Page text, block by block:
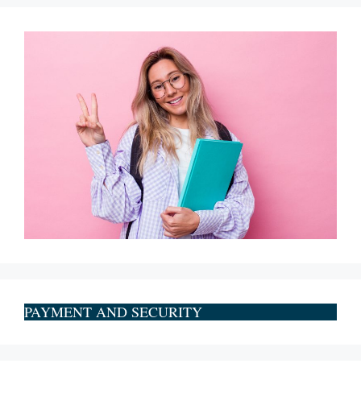
PAYMENT AND SECURITY